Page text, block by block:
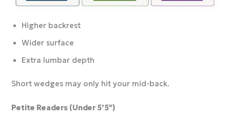
Higher backrest
Wider surface
Extra lumbar depth
Short wedges may only hit your mid-back.
Petite Readers (Under 5’5″)